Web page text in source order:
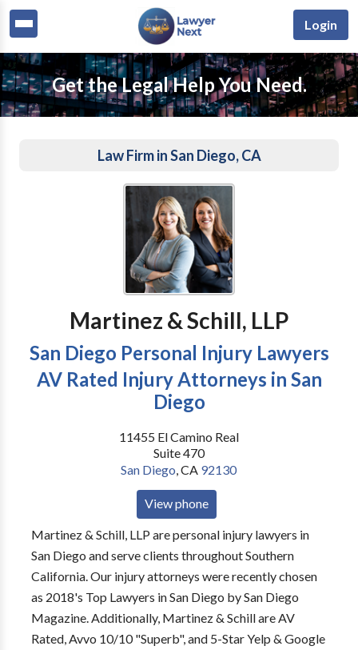
Login
Get the Legal Help You Need.
Law Firm in San Diego, CA
Martinez & Schill, LLP
San Diego Personal Injury Lawyers
AV Rated Injury Attorneys in San
Diego
11455 El Camino Real
Suite 470
San Diego,CA 92130
View phone
Martinez & Schill, LLP are personal injury lawyers in
San Diego and serve clients throughout Southern
California. Our injury attorneys were recently chosen
as 2018's Top Lawyers in San Diego by San Diego
Magazine. Additionally, Martinez & Schill are AV
Rated, Avvo 10/10 "Superb", and 5-Star Yelp & Google